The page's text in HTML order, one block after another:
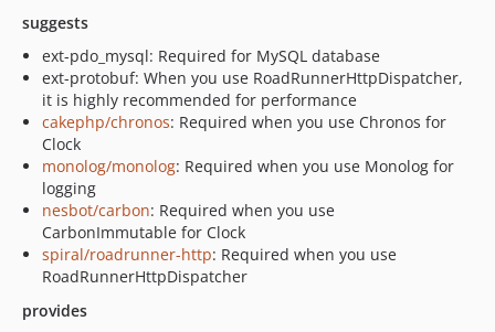
suggests
ext-pdo_mysql: Required for MySQL database
ext-protobuf: When you use RoadRunnerHttpDispatcher,
it is highly recommended for performance
cakephp/chronos: Required when you use Chronos for
Clock
monolog/monolog: Required when you use Monolog for
logging
nesbot/carbon: Required when you use
CarbonImmutable for Clock
spiral/roadrunner-http: Required when you use
RoadRunnerHttpDispatcher
provides